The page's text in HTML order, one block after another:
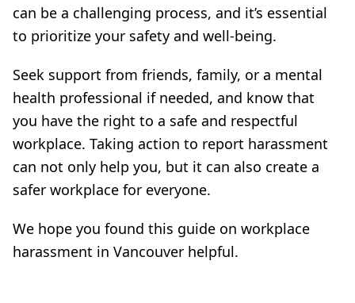
can be a challenging process, and it’s essential
to prioritize your safety and well-being.
Seek support from friends, family, or a mental
health professional if needed, and know that
you have the right to a safe and respectful
workplace. Taking action to report harassment
can not only help you, but it can also create a
safer workplace for everyone.
We hope you found this guide on workplace
harassment in Vancouver helpful.